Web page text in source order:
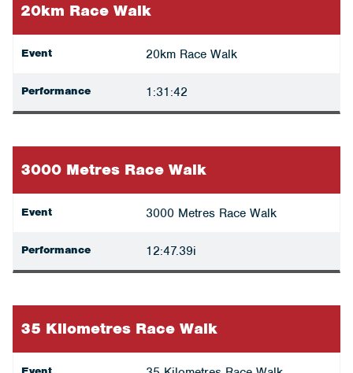
20km Race Walk
Event 20km Race Walk
Performance 1:31:42
3000 Metres Race Walk
Event 3000 Metres Race Walk
Performance 12:47.39i
35 Kilometres Race Walk